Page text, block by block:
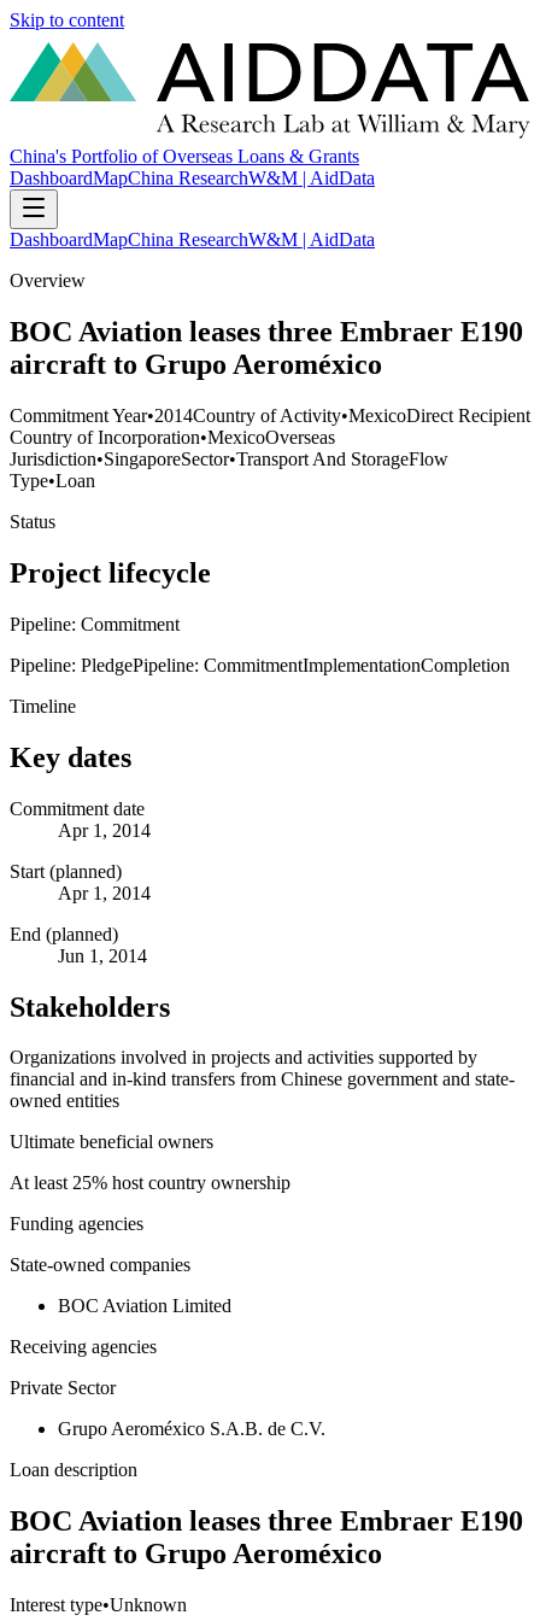
Skip to content
China's Portfolio of Overseas Loans & Grants
DashboardMapChina ResearchW&M | AidData
DashboardMapChina ResearchW&M | AidData
Overview
BOC Aviation leases three Embraer E190
aircraft to Grupo Aeroméxico
Commitment Year•2014Country of Activity•MexicoDirect Recipient
Country of Incorporation•MexicoOverseas
Jurisdiction•SingaporeSector•Transport And StorageFlow
Type•Loan
Status
Project lifecycle
Pipeline: Commitment
Pipeline: PledgePipeline: CommitmentImplementationCompletion
Timeline
Key dates
Commitment date
Apr 1, 2014
Start (planned)
Apr 1, 2014
End (planned)
Jun 1, 2014
Stakeholders
Organizations involved in projects and activities supported by
financial and in-kind transfers from Chinese government and state-
owned entities
Ultimate beneficial owners
At least 25% host country ownership
Funding agencies
State-owned companies
BOC Aviation Limited
Receiving agencies
Private Sector
Grupo Aeroméxico S.A.B. de C.V.
Loan description
BOC Aviation leases three Embraer E190
aircraft to Grupo Aeroméxico
Interest type•Unknown